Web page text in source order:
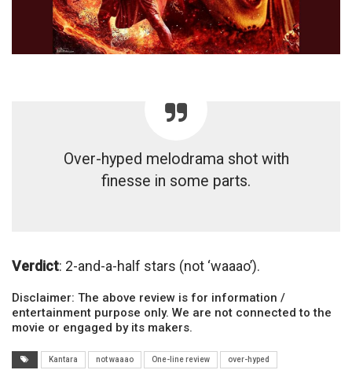
Over-hyped melodrama shot with
finesse in some parts.
Verdict: 2-and-a-half stars (not ‘waaao’).
Disclaimer: The above review is for information /
entertainment purpose only. We are not connected to the
movie or engaged by its makers.
Kantara not waaao One-line review over-hyped